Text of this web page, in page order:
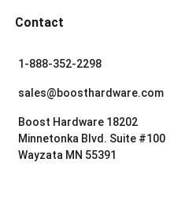
Contact
1-888-352-2298
sales@boosthardware.com
Boost Hardware 18202
Minnetonka Blvd. Suite #100
Wayzata MN 55391